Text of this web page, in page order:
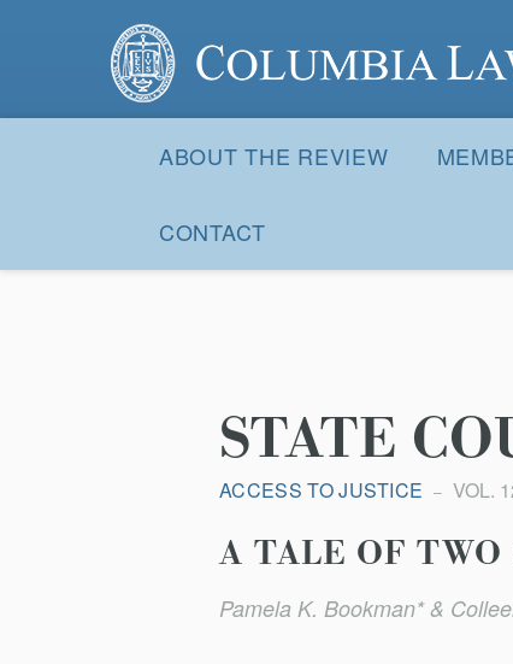
Columbia Law Review
Navigation
ABOUT THE REVIEW
CONTACT
STATE
ACCESS TO JUSTICE VOL.
A TALE OF
Pamela K. Bookman* &